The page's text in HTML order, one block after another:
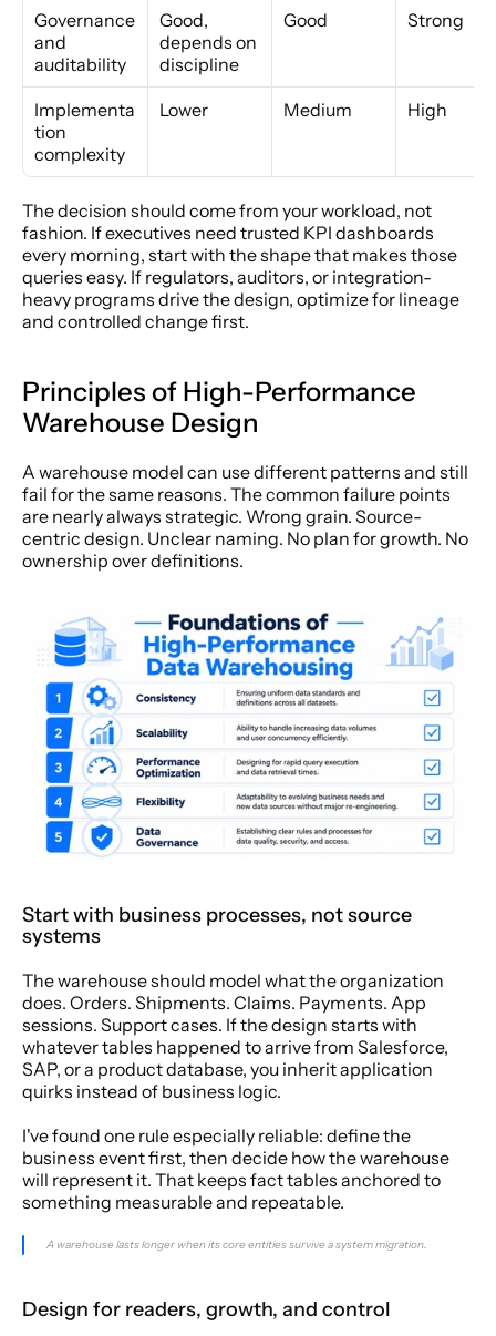
Governance
and
auditability
Good,
depends on
discipline
Good Strong
Implementa
tion
complexity
Lower Medium High
The decision should come from your workload, not
fashion. If executives need trusted KPI dashboards
every morning, start with the shape that makes those
queries easy. If regulators, auditors, or integration-
heavy programs drive the design, optimize for lineage
and controlled change first.
Principles of High-Performance
Warehouse Design
A warehouse model can use different patterns and still
fail for the same reasons. The common failure points
are nearly always strategic. Wrong grain. Source-
centric design. Unclear naming. No plan for growth. No
ownership over definitions.
Start with business processes, not source
systems
The warehouse should model what the organization
does. Orders. Shipments. Claims. Payments. App
sessions. Support cases. If the design starts with
whatever tables happened to arrive from Salesforce,
SAP, or a product database, you inherit application
quirks instead of business logic.
I've found one rule especially reliable: define the
business event first, then decide how the warehouse
will represent it. That keeps fact tables anchored to
something measurable and repeatable.
A warehouse lasts longer when its core entities survive a system migration.
Design for readers, growth, and control